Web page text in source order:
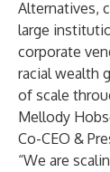
Alternatives,
large
corporate
racial wealth
of scale
Mellody
Co-CEO &
“We are